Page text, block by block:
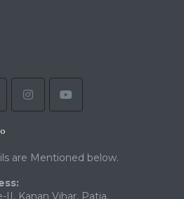
are Mentioned below.
II, Kanan Vihar, Patia,